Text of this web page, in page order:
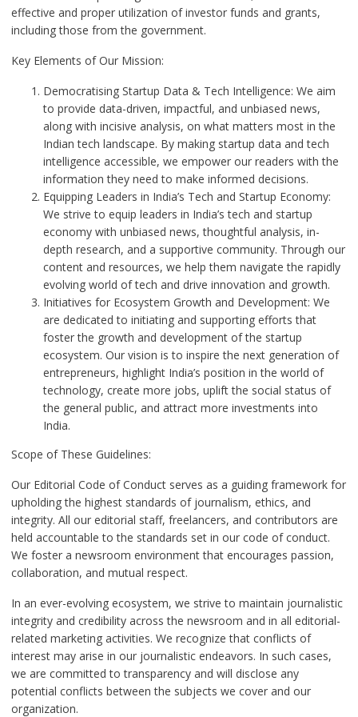
effective and proper utilization of investor funds and grants,
including those from the government.
Key Elements of Our Mission:
Democratising Startup Data & Tech Intelligence: We aim
to provide data-driven, impactful, and unbiased news,
along with incisive analysis, on what matters most in the
Indian tech landscape. By making startup data and tech
intelligence accessible, we empower our readers with the
information they need to make informed decisions.
Equipping Leaders in India’s Tech and Startup Economy:
We strive to equip leaders in India’s tech and startup
economy with unbiased news, thoughtful analysis, in-
depth research, and a supportive community. Through our
content and resources, we help them navigate the rapidly
evolving world of tech and drive innovation and growth.
Initiatives for Ecosystem Growth and Development: We
are dedicated to initiating and supporting efforts that
foster the growth and development of the startup
ecosystem. Our vision is to inspire the next generation of
entrepreneurs, highlight India’s position in the world of
technology, create more jobs, uplift the social status of
the general public, and attract more investments into
India.
Scope of These Guidelines:
Our Editorial Code of Conduct serves as a guiding framework for
upholding the highest standards of journalism, ethics, and
integrity. All our editorial staff, freelancers, and contributors are
held accountable to the standards set in our code of conduct.
We foster a newsroom environment that encourages passion,
collaboration, and mutual respect.
In an ever-evolving ecosystem, we strive to maintain journalistic
integrity and credibility across the newsroom and in all editorial-
related marketing activities. We recognize that conflicts of
interest may arise in our journalistic endeavors. In such cases,
we are committed to transparency and will disclose any
potential conflicts between the subjects we cover and our
organization.